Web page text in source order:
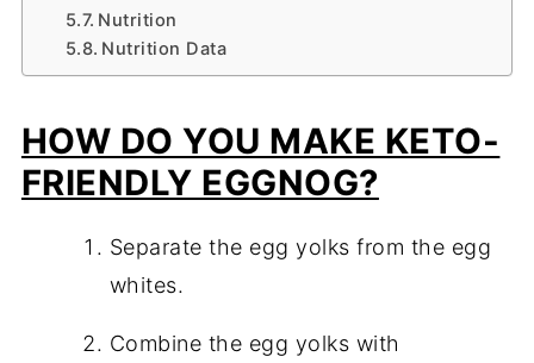
Nutrition
Nutrition Data
HOW DO YOU MAKE KETO-
FRIENDLY EGGNOG?
Separate the egg yolks from the egg
whites.
Combine the egg yolks with